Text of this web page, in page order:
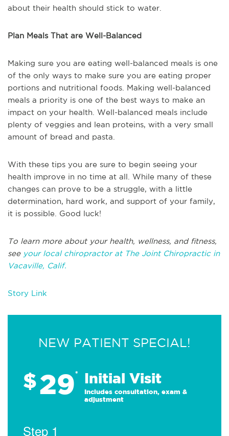
about their health should stick to water.
Plan Meals That are Well-Balanced
Making sure you are eating well-balanced meals is one
of the only ways to make sure you are eating proper
portions and nutritional foods. Making well-balanced
meals a priority is one of the best ways to make an
impact on your health. Well-balanced meals include
plenty of veggies and lean proteins, with a very small
amount of bread and pasta.
With these tips you are sure to begin seeing your
health improve in no time at all. While many of these
changes can prove to be a struggle, with a little
determination, hard work, and support of your family,
it is possible. Good luck!
To learn more about your health, wellness, and fitness,
see your local chiropractor at The Joint Chiropractic in
Vacaville, Calif.
Story Link
NEW PATIENT SPECIAL!
$29* Initial Visit
Includes consultation, exam &
adjustment
Step 1